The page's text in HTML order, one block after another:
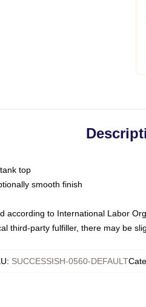
top
smooth finish
according to International Labor
third-party fulfiller, there may be
: SUCCESSISH-0560-DEFAULT